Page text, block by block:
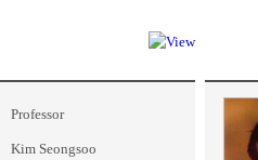
Professor
Kim Seongsoo